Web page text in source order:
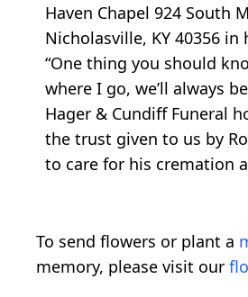
Haven Chapel 924 South
Nicholasville, KY 40356 in
“One thing you should
where I go, we’ll always
Hager & Cundiff Funeral
the trust given to us by
to care for his cremation
To send flowers or plant a
memory, please visit our